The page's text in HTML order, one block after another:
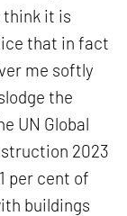
think it is
that in fact
me softly
the
UN Global
2023
per cent of
buildings